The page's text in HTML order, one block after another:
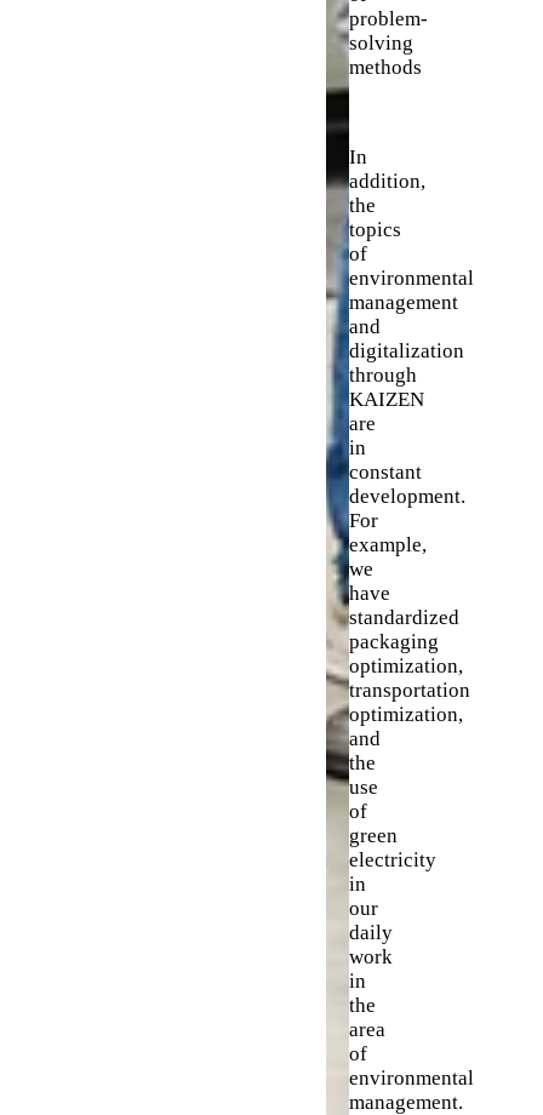
problem-
solving
methods
In
addition,
the
topics
of
environmental
management
and
digitalization
through
KAIZEN
are
in
constant
development.
For
example,
we
have
standardized
packaging
optimization,
transportation
optimization,
and
the
use
of
green
electricity
in
our
daily
work
in
the
area
of
environmental
management.